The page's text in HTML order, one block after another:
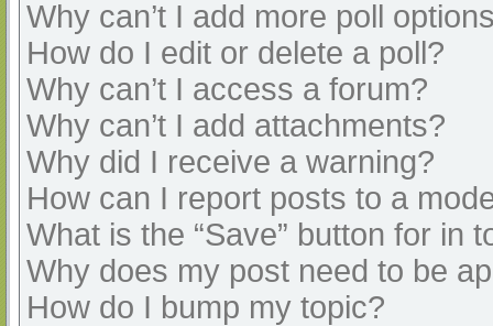
Why can’t I add more poll
How do I edit or delete a poll?
Why can’t I access a forum?
Why can’t I add attachments?
Why did I receive a warning?
How can I report posts to a
What is the “Save” button for in
Why does my post need to be
How do I bump my topic?